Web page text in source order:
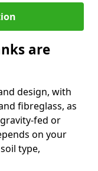
are
design, with
fibreglass, as
fed or
on your
type,